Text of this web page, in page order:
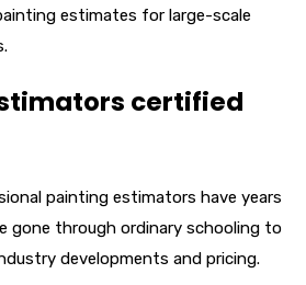
estimates for large-scale
certified
painting estimators have years
gone through ordinary schooling to
developments and pricing.